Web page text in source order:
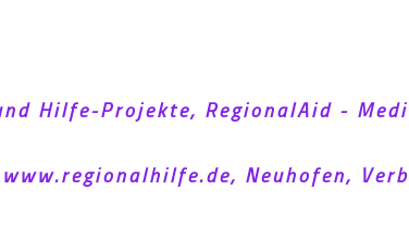
Hilfe-Projekte, RegionalAid -
Neuhofen,